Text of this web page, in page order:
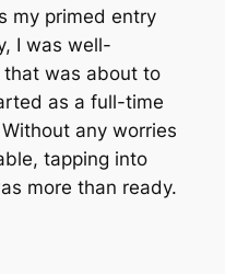
my primed entry
I was well-
was about to
as a full-time
any worries
tapping into
more than ready.